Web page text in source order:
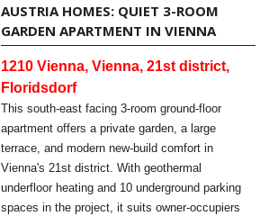
AUSTRIA HOMES: QUIET 3-ROOM
GARDEN APARTMENT IN VIENNA
1210 Vienna, Vienna, 21st district,
Floridsdorf
This south-east facing 3-room ground-floor
apartment offers a private garden, a large
terrace, and modern new-build comfort in
Vienna's 21st district. With geothermal
underfloor heating and 10 underground parking
spaces in the project, it suits owner-occupiers